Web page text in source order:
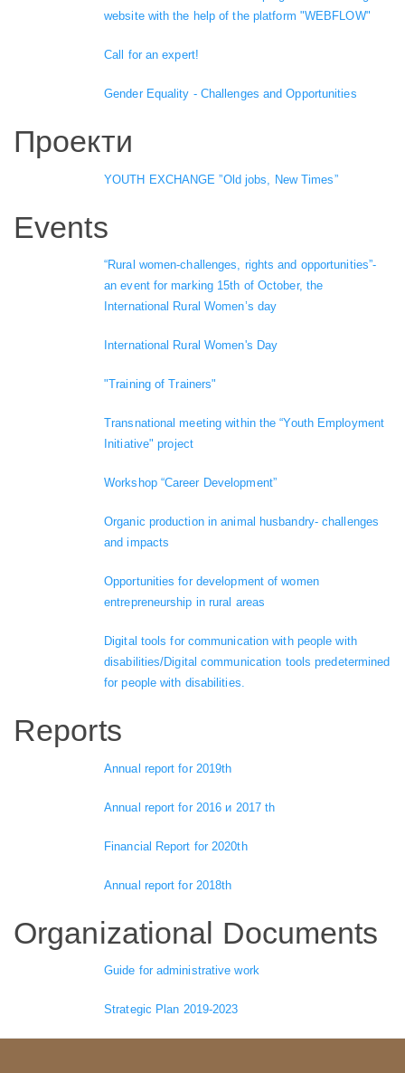
website with the help of the platform "WEBFLOW"
Call for an expert!
Gender Equality - Challenges and Opportunities
Проекти
YOUTH EXCHANGE ”Old jobs, New Times”
Events
“Rural women-challenges, rights and opportunities”-
an event for marking 15th of October, the
International Rural Women’s day
International Rural Women's Day
"Training of Trainers"
Transnational meeting within the “Youth Employment
Initiative" project
Workshop “Career Development”
Organic production in animal husbandry- challenges
and impacts
Opportunities for development of women
entrepreneurship in rural areas
Digital tools for communication with people with
disabilities/Digital communication tools predetermined
for people with disabilities.
Reports
Annual report for 2019th
Annual report for 2016 и 2017 th
Financial Report for 2020th
Annual report for 2018th
Organizational Documents
Guide for administrative work
Strategic Plan 2019-2023